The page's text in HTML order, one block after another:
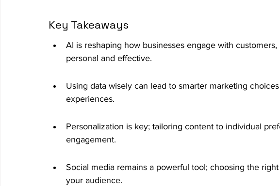
Key Takeaways
AI is reshaping how businesses engage with
personal and effective.
Using data wisely can lead to smarter marketing
experiences.
Personalization is key; tailoring content to individual
engagement.
Social media remains a powerful tool; choosing the
your audience.